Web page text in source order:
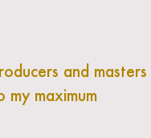
and masters
maximum